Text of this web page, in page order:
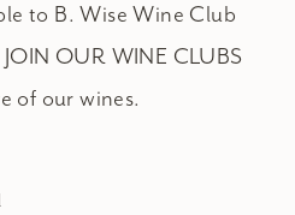
to B. Wise Wine Club
OUR WINE CLUBS
of our wines.